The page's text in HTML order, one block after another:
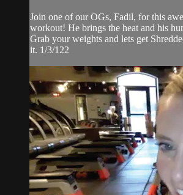
Join one of our OGs, Fadil, for this
workout! He brings the heat and his
Grab your weights and lets get
it. 1/3/122